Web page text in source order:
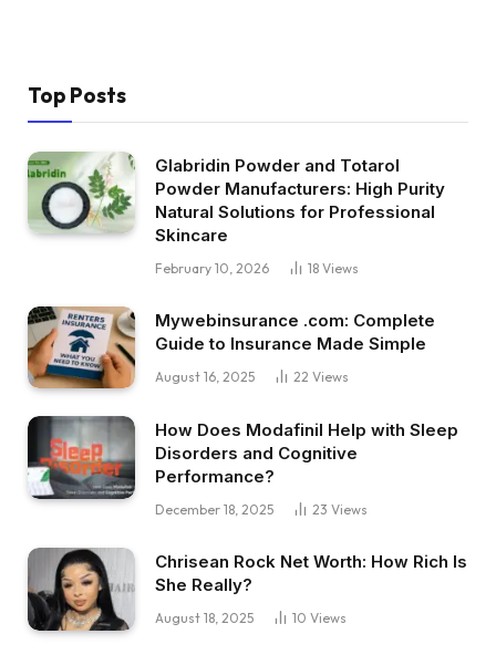
Top Posts
Glabridin Powder and Totarol
Powder Manufacturers: High Purity
Natural Solutions for Professional
Skincare
February 10, 2026 18 Views
Mywebinsurance .com: Complete
Guide to Insurance Made Simple
August 16, 2025 22 Views
How Does Modafinil Help with Sleep
Disorders and Cognitive
Performance?
December 18, 2025 23 Views
Chrisean Rock Net Worth: How Rich Is
She Really?
August 18, 2025 10 Views